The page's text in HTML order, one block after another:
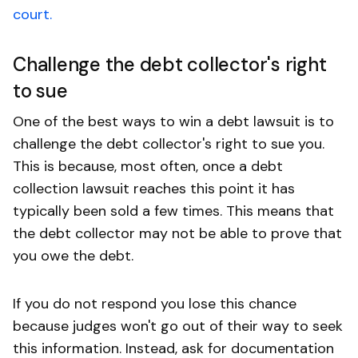
court.
Challenge the debt collector's right
to sue
One of the best ways to win a debt lawsuit is to
challenge the debt collector's right to sue you.
This is because, most often, once a debt
collection lawsuit reaches this point it has
typically been sold a few times. This means that
the debt collector may not be able to prove that
you owe the debt.
If you do not respond you lose this chance
because judges won't go out of their way to seek
this information. Instead, ask for documentation